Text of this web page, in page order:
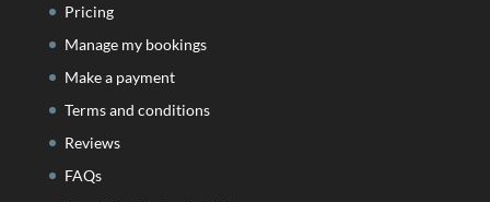
Pricing
Manage my bookings
Make a payment
Terms and conditions
Reviews
FAQs